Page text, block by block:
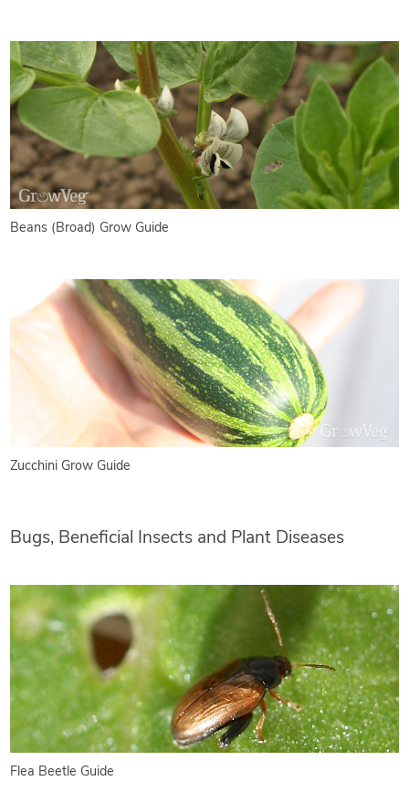
Beans (Broad) Grow Guide
Zucchini Grow Guide
Bugs, Beneficial Insects and Plant Diseases
Flea Beetle Guide